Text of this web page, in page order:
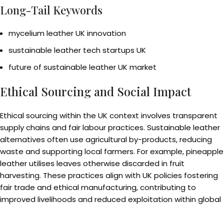
Long-Tail Keywords
mycelium leather UK innovation
sustainable leather tech startups UK
future of sustainable leather UK market
Ethical Sourcing and Social Impact
Ethical sourcing within the UK context involves transparent
supply chains and fair labour practices. Sustainable leather
alternatives often use agricultural by-products, reducing
waste and supporting local farmers. For example, pineapple
leather utilises leaves otherwise discarded in fruit
harvesting. These practices align with UK policies fostering
fair trade and ethical manufacturing, contributing to
improved livelihoods and reduced exploitation within global